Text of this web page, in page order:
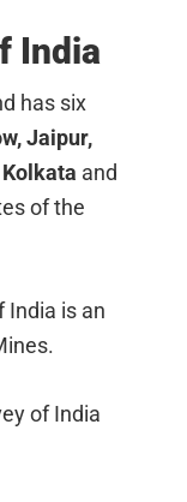
India
has six
Jaipur,
and
of the
India is an
of India